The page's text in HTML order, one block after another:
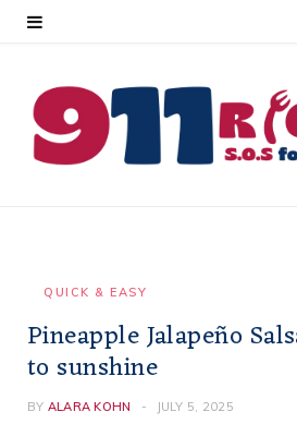
QUICK & EASY
Pineapple Jalapeño
to sunshine
BY ALARA KOHN JULY 5, 2025